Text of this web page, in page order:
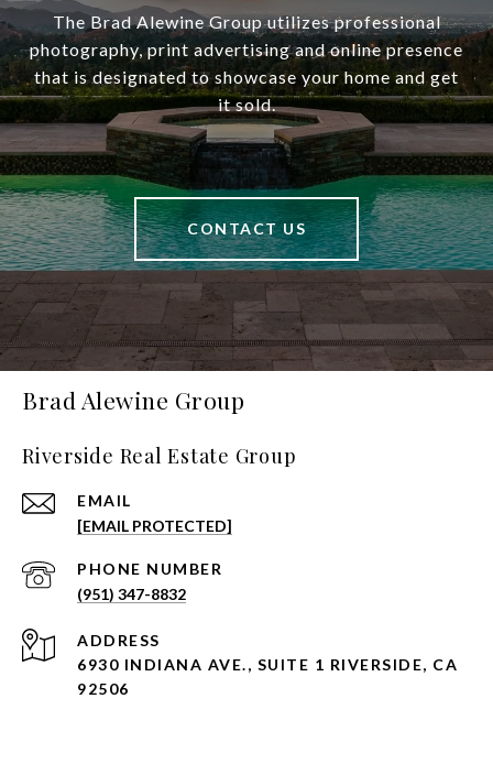
The Brad Alewine Group utilizes professional
photography, print advertising and online presence
that is designated to showcase your home and get
it sold.
CONTACT US
Brad Alewine Group
Riverside Real Estate Group
EMAIL
[EMAIL PROTECTED]
PHONE NUMBER
(951) 347-8832
ADDRESS
6930 INDIANA AVE., SUITE 1 RIVERSIDE, CA
92506